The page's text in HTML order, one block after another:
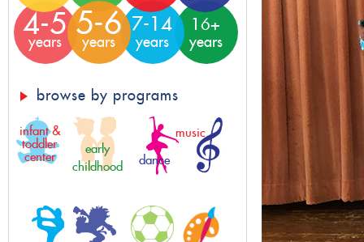
4-5
years
5-6
years
7-14
years
16+
years
browse by programs
infant &
toddler
center
early
childhood
dance
music